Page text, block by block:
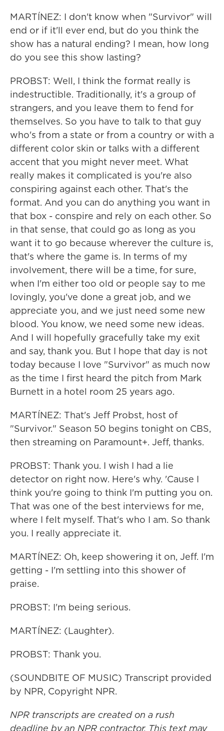
MARTÍNEZ: I don't know when "Survivor" will
end or if it'll ever end, but do you think the
show has a natural ending? I mean, how long
do you see this show lasting?
PROBST: Well, I think the format really is
indestructible. Traditionally, it's a group of
strangers, and you leave them to fend for
themselves. So you have to talk to that guy
who's from a state or from a country or with a
different color skin or talks with a different
accent that you might never meet. What
really makes it complicated is you're also
conspiring against each other. That's the
format. And you can do anything you want in
that box - conspire and rely on each other. So
in that sense, that could go as long as you
want it to go because wherever the culture is,
that's where the game is. In terms of my
involvement, there will be a time, for sure,
when I'm either too old or people say to me
lovingly, you've done a great job, and we
appreciate you, and we just need some new
blood. You know, we need some new ideas.
And I will hopefully gracefully take my exit
and say, thank you. But I hope that day is not
today because I love "Survivor" as much now
as the time I first heard the pitch from Mark
Burnett in a hotel room 25 years ago.
MARTÍNEZ: That's Jeff Probst, host of
"Survivor." Season 50 begins tonight on CBS,
then streaming on Paramount+. Jeff, thanks.
PROBST: Thank you. I wish I had a lie
detector on right now. Here's why. 'Cause I
think you're going to think I'm putting you on.
That was one of the best interviews for me,
where I felt myself. That's who I am. So thank
you. I really appreciate it.
MARTÍNEZ: Oh, keep showering it on, Jeff. I'm
getting - I'm settling into this shower of
praise.
PROBST: I'm being serious.
MARTÍNEZ: (Laughter).
PROBST: Thank you.
(SOUNDBITE OF MUSIC) Transcript provided
by NPR, Copyright NPR.
NPR transcripts are created on a rush
deadline by an NPR contractor. This text may